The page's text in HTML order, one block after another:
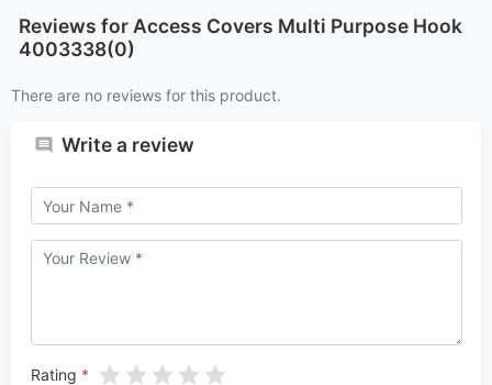
Reviews for Access Covers Multi Purpose Hook
4003338(0)
There are no reviews for this product.
Write a review
Rating